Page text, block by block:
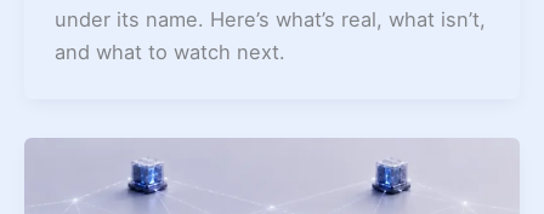
under its name. Here’s what’s real, what isn’t,
and what to watch next.